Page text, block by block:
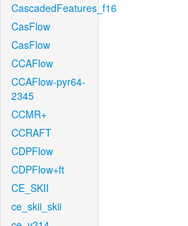
CascadedFeatures_f16
CasFlow
CasFlow
CCAFlow
CCAFlow-pyr64-
2345
CCMR+
CCRAFT
CDPFlow
CDPFlow+ft
CE_SKII
ce_skii_skii